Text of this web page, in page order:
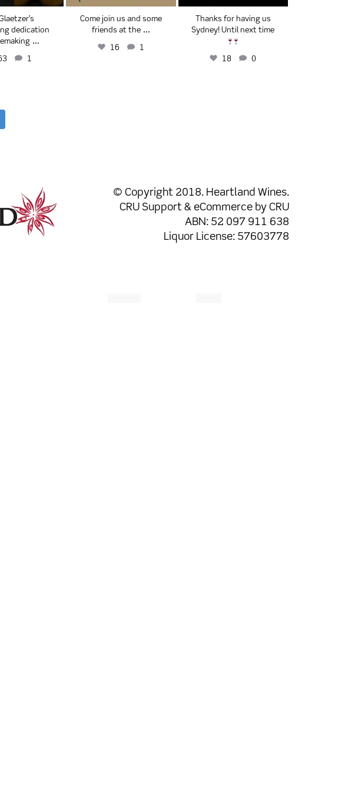
dedication
...
1
Come join us and some
friends at the ...
16 1
Thanks for having us
Sydney! Until next time
18 0
© Copyright 2018. Heartland Wines.
CRU Support& eCommerce by CRU
ABN: 52 097 911 638
Liquor License: 57603778